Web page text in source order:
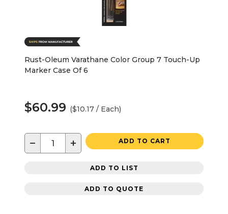
Rust-Oleum Varathane Color Group 7 Touch-Up
Marker Case Of 6
$60.99 ($10.17 / Each)
− + ADD TO CART
ADD TO LIST
ADD TO QUOTE